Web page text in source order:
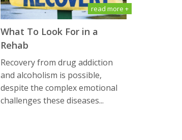
read more +
What To Look For in a
Rehab
Recovery from drug addiction
and alcoholism is possible,
despite the complex emotional
challenges these diseases...